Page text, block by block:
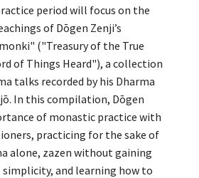
period will focus on the
of Dōgen Zenji’s
("Treasury of the True
of Things Heard"), a collection
talks recorded by his Dharma
In this compilation, Dōgen
of monastic practice with
practicing for the sake of
alone, zazen without gaining
and learning how to